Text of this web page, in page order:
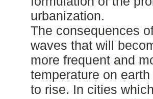
urbanization.
The consequences
waves that will
more frequent and
temperature on
to rise. In cities